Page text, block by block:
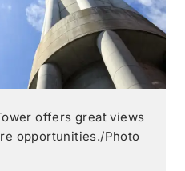
offers great views
opportunities./Photo